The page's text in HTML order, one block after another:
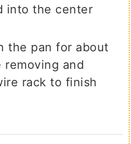
into the center
the pan for about
removing and
rack to finish